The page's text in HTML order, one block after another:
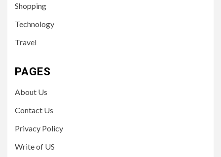
Shopping
Technology
Travel
PAGES
About Us
Contact Us
Privacy Policy
Write of US